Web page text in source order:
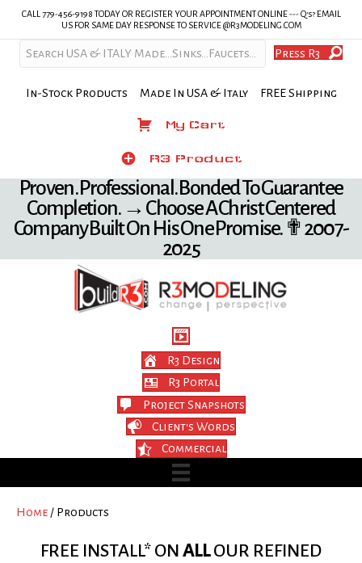
CALL 779-456-9198 TODAY OR REGISTER YOUR APPOINTMENT ONLINE --- Q's? EMAIL
US FOR SAME DAY RESPONSE TO SERVICE @R3MODELING.COM
Press R3
In-Stock Products Made In USA & Italy FREE Shipping
My CartMy Cart
ProductR3 Product
Proven. Professional. Bonded To Guarantee
Completion. → Choose A Christ Centered
Company Built On His One Promise. ✟ 2007-
2025
R3 Design
R3 Portal
Project Snapshots
Client's Words
Commercial
Home / Products
FREE INSTALL* ON ALLOUR REFINED